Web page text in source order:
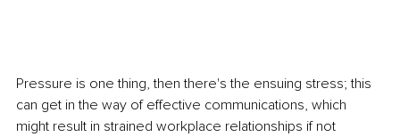
Pressure is one thing, then there's the ensuing stress; this
can get in the way of effective communications, which
might result in strained workplace relationships if not